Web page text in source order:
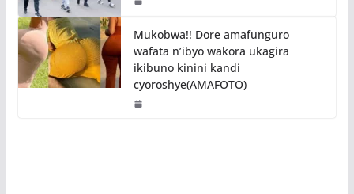
Mukobwa!! Dore amafunguro
wafata n’ibyo wakora ukagira
ikibuno kinini kandi
cyoroshye(AMAFOTO)